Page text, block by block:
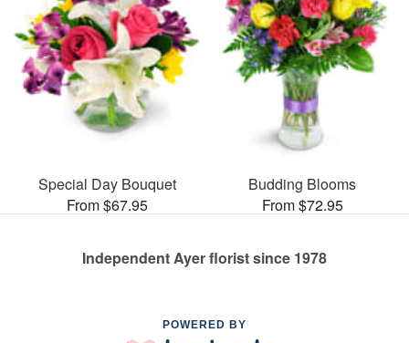
Special Day Bouquet
From $67.95
Budding Blooms
From $72.95
Independent Ayer florist since 1978
POWERED BY